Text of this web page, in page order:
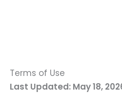
Terms of Use
Last Updated: May 18,